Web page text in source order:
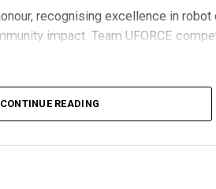
recognising excellence in robot
impact. Team UFORCE
also competed at the
featuring just 44 of the world’s
CONTINUE READING